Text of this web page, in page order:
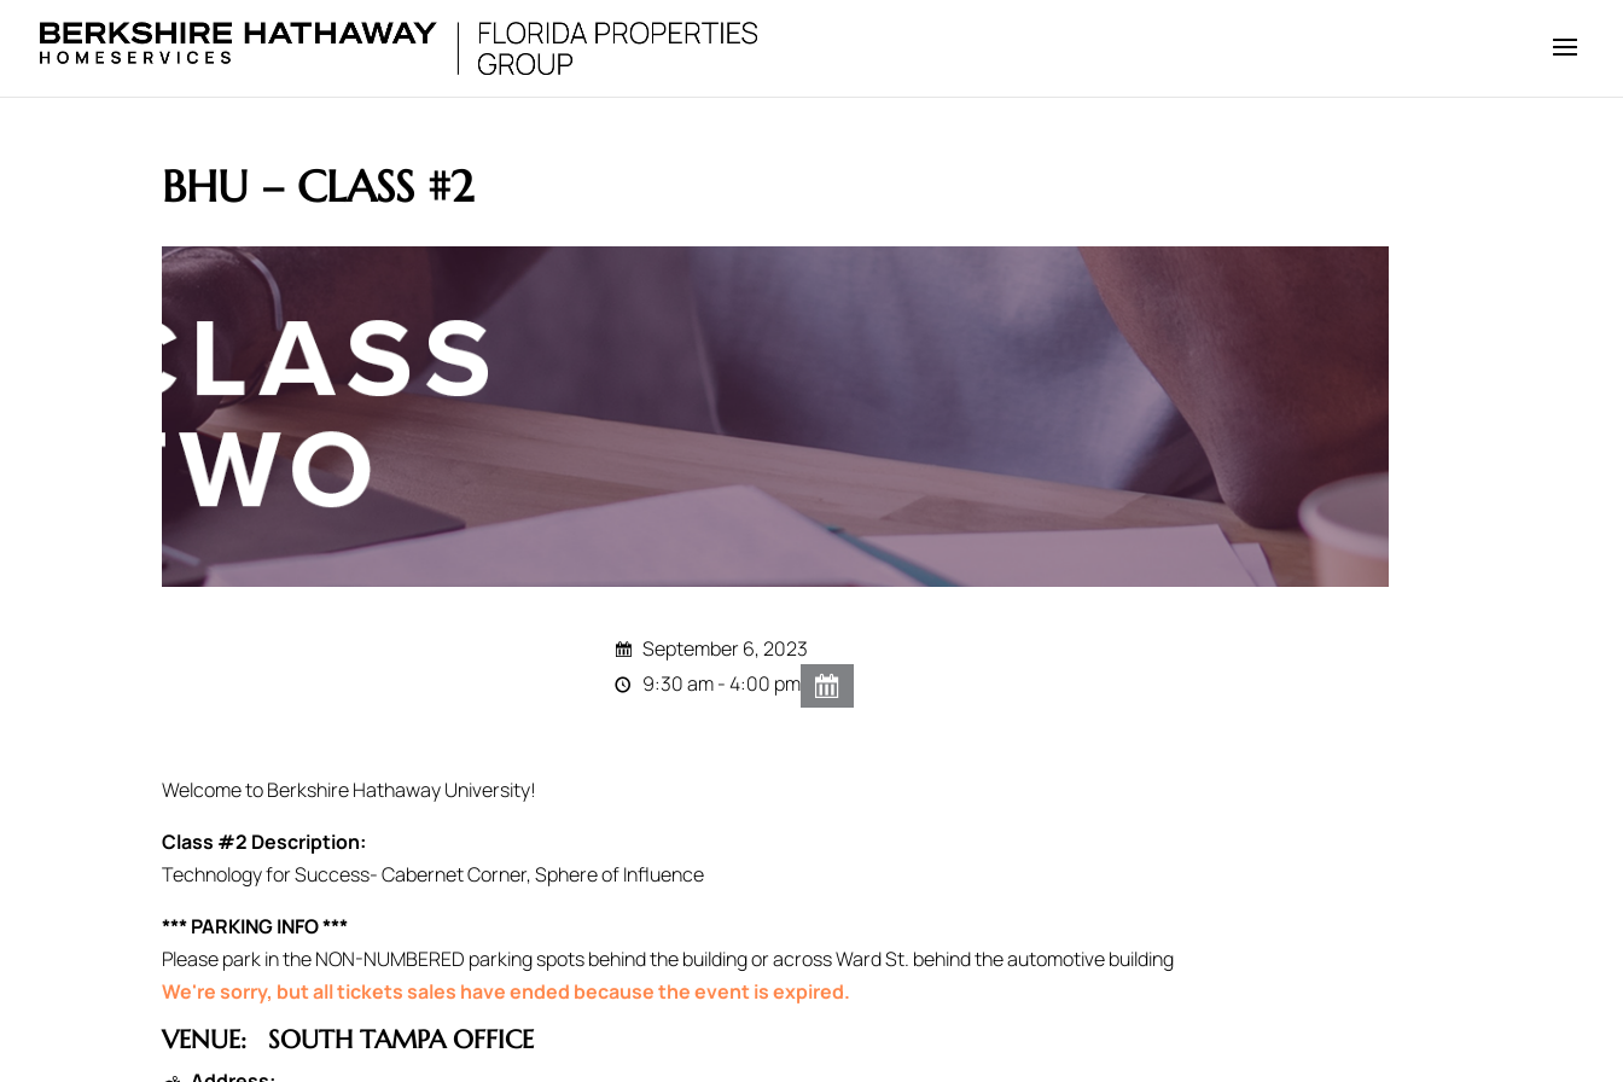
BHU – CLASS #2
September 6, 2023
9:30 am - 4:00 pm
Welcome to Berkshire Hathaway University!
Class #2 Description:
Technology for Success- Cabernet Corner, Sphere of Influence
*** PARKING INFO ***
Please park in the NON-NUMBERED parking spots behind the building or across Ward St. behind the automotive building
We're sorry, but all tickets sales have ended because the event is expired.
VENUE: SOUTH TAMPA OFFICE